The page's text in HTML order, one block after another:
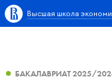
Высшая школа
БАКАЛАВРИАТ 2025/